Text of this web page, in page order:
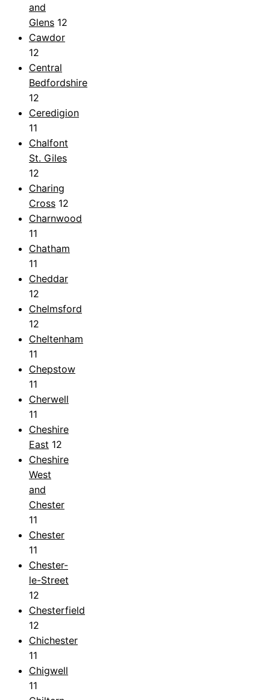
and
Glens 12
Cawdor
12
Central
Bedfordshire
12
Ceredigion
11
Chalfont
St. Giles
12
Charing
Cross 12
Charnwood
11
Chatham
11
Cheddar
12
Chelmsford
12
Cheltenham
11
Chepstow
11
Cherwell
11
Cheshire
East 12
Cheshire
West
and
Chester
11
Chester
11
Chester-
le-Street
12
Chesterfield
12
Chichester
11
Chigwell
11